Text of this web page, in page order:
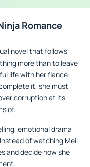
Romance
novel that follows
more than to leave
life with her fiancé.
it, she must
corruption at its
of.
emotional drama
of watching Mei
and decide how she